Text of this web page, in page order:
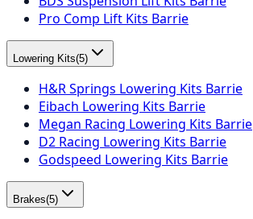
Pro Comp Lift Kits Barrie
Lowering Kits(5)
H&R Springs Lowering Kits Barrie
Eibach Lowering Kits Barrie
Megan Racing Lowering Kits Barrie
D2 Racing Lowering Kits Barrie
Godspeed Lowering Kits Barrie
Brakes(5)